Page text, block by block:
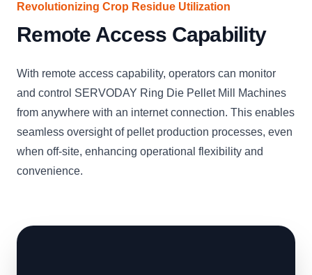
Revolutionizing Crop Residue Utilization
Remote Access Capability
With remote access capability, operators can monitor
and control SERVODAY Ring Die Pellet Mill Machines
from anywhere with an internet connection. This enables
seamless oversight of pellet production processes, even
when off-site, enhancing operational flexibility and
convenience.